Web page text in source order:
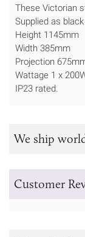
These Victorian
Supplied as
Height 1145mm
Width 385mm
Projection
Wattage 1 x
IP23 rated.
We ship
Customer